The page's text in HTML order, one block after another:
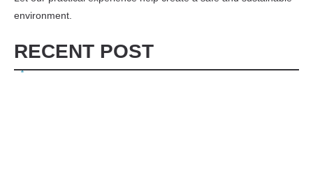
environment.
RECENT POST